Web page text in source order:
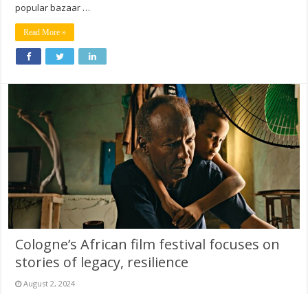
popular bazaar …
Read More »
Cologne’s African film festival focuses on
stories of legacy, resilience
August 2, 2024